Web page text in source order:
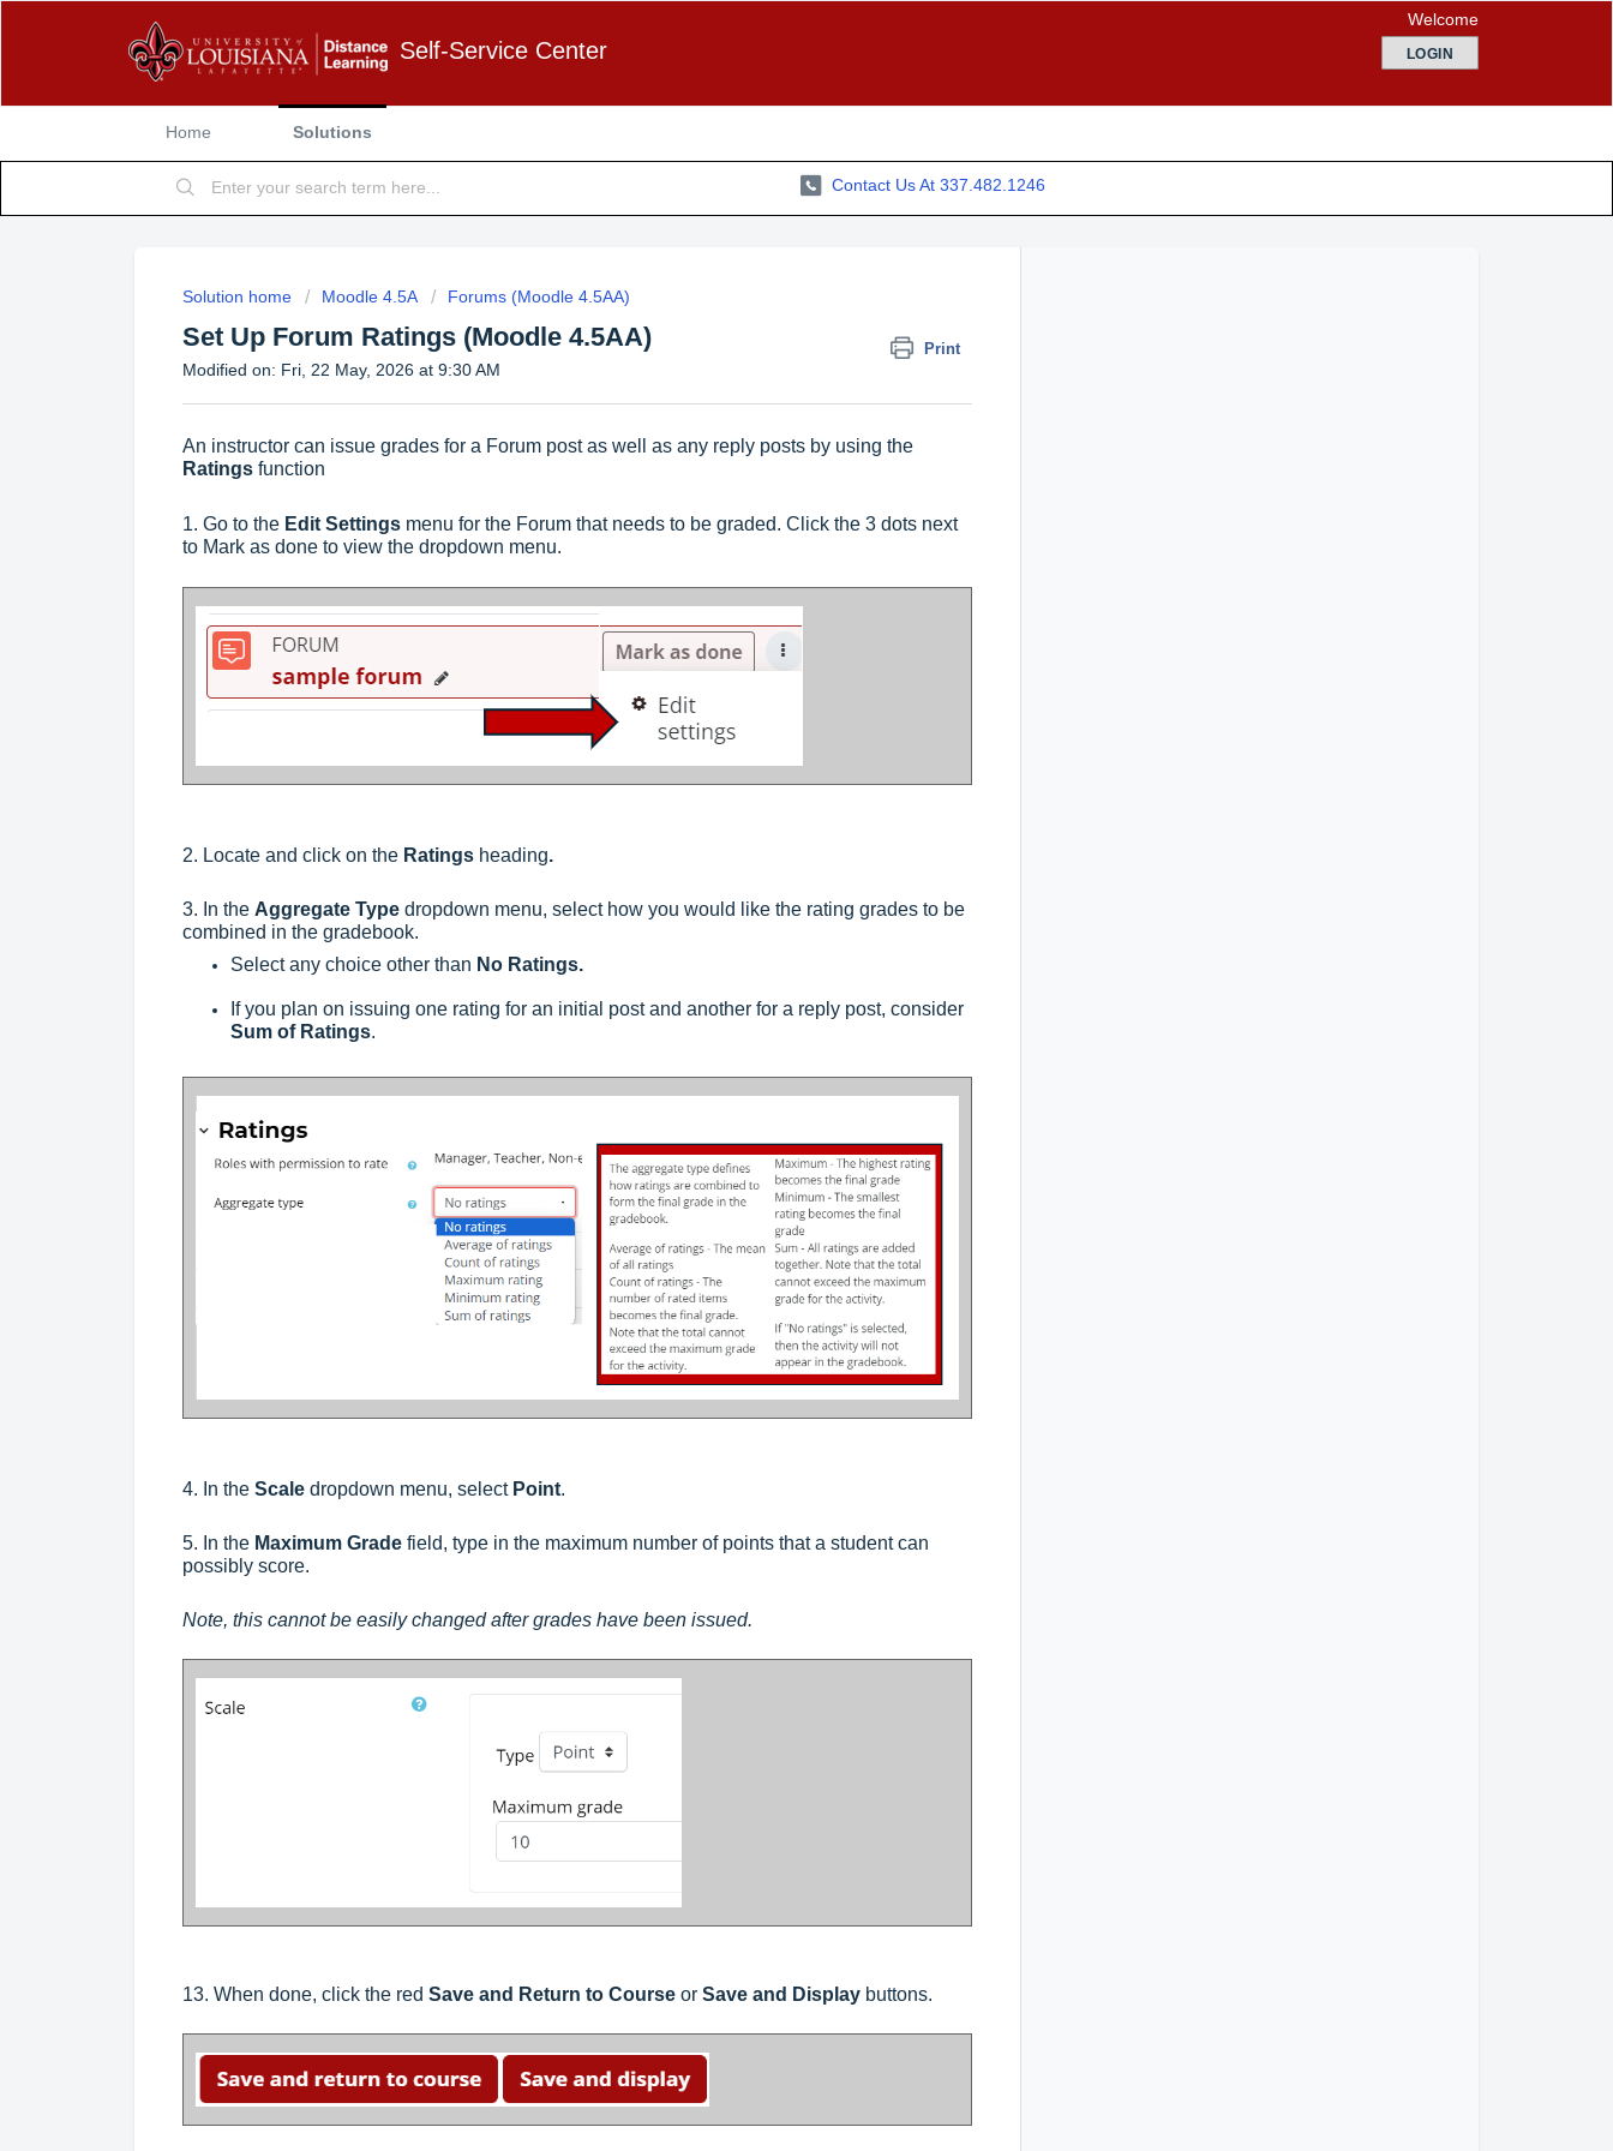
Self-Service Center
Welcome
LOGIN
Home Solutions
Contact Us At 337.482.1246
Solution home Moodle 4.5A Forums (Moodle 4.5AA)
Set Up Forum Ratings (Moodle 4.5AA) Print
Modified on: Fri, 22 May, 2026 at 9:30 AM
An instructor can issue grades for a Forum post as well as any reply posts by using the
Ratings function
1. Go to the Edit Settings menu for the Forum that needs to be graded. Click the 3 dots next
to Mark as done to view the dropdown menu.
2. Locate and click on the Ratings heading.
3. In the Aggregate Type dropdown menu, select how you would like the rating grades to be
combined in the gradebook.
Select any choice other than No Ratings.
If you plan on issuing one rating for an initial post and another for a reply post, consider
Sum of Ratings.
4. In the Scale dropdown menu, select Point.
5. In the Maximum Grade field, type in the maximum number of points that a student can
possibly score.
Note, this cannot be easily changed after grades have been issued.
13. When done, click the red Save and Return to Course or Save and Display buttons.